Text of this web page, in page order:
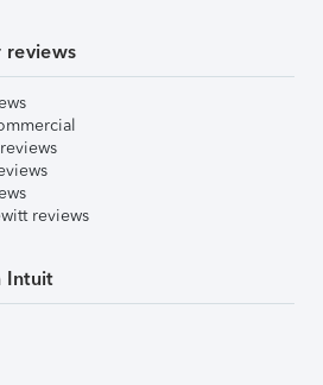
reviews
reviews
Intuit